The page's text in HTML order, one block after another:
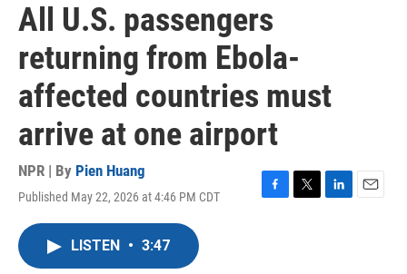
All U.S. passengers
returning from Ebola-
affected countries must
arrive at one airport
NPR | By Pien Huang
Published May 22, 2026 at 4:46 PM CDT
F
T
L
E
LISTEN • 3:47